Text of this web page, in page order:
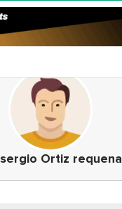
sergio Ortiz requena